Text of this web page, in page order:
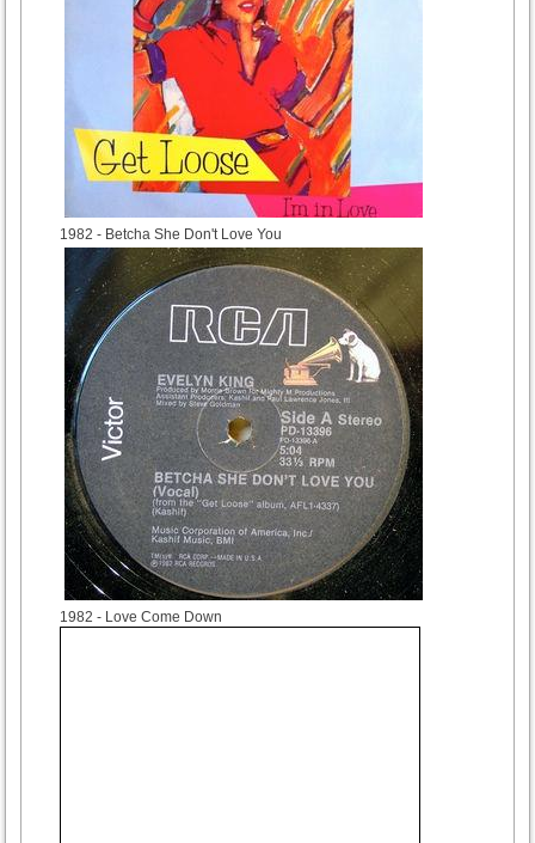
1982 - Betcha She Don't Love You
1982 - Love Come Down